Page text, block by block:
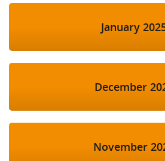
January
December
November